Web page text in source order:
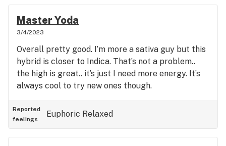
Master Yoda
3/4/2023
Overall pretty good. I’m more a sativa guy but this
hybrid is closer to Indica. That’s not a problem..
the high is great.. it’s just I need more energy. It’s
always cool to try new ones though.
Reported
feelings
Euphoric Relaxed